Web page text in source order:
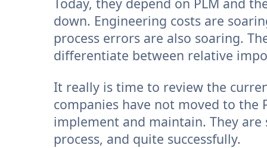
down. Engineering costs are
process errors are also soaring.
differentiate between relative
It really is time to review the
companies have not moved to the
implement and maintain. They
process, and quite successfully.